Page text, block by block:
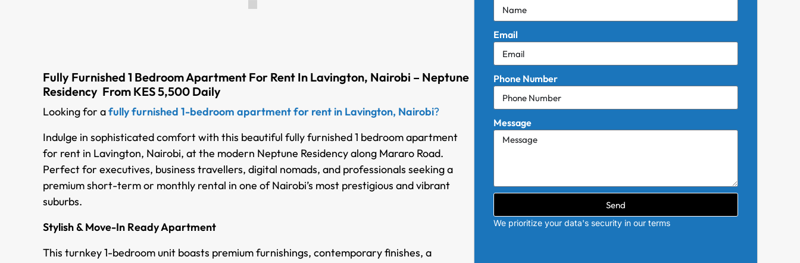
Fully Furnished 1 Bedroom Apartment For Rent In Lavington, Nairobi – Neptune
Residency From KES 5,500 Daily
Looking for afully furnished 1-bedroom apartment for rent in Lavington, Nairobi?
Indulge in sophisticated comfort with this beautiful fully furnished 1 bedroom apartment
for rent in Lavington, Nairobi, at the modern Neptune Residency along Mararo Road.
Perfect for executives, business travellers, digital nomads, and professionals seeking a
premium short-term or monthly rental in one of Nairobi’s most prestigious and vibrant
suburbs.
Stylish & Move-In Ready Apartment
This turnkey 1-bedroom unit boasts premium furnishings, contemporary finishes, a
Email
Phone Number
Message
Send
We prioritize your data's security in our terms